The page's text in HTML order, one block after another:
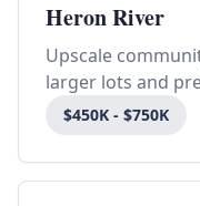
Heron River
Upscale
larger lots and
$450K - $750K